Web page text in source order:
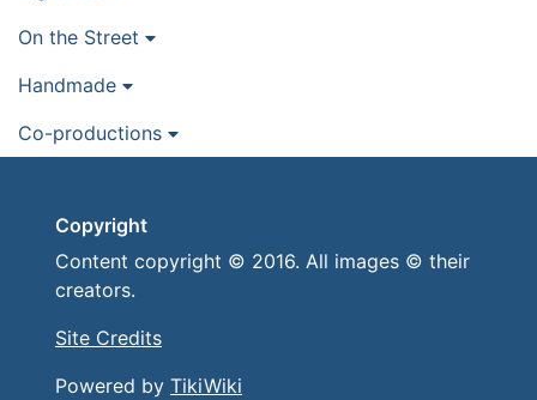
On the Street
Handmade
Co-productions
Copyright
Content copyright © 2016. All images © their
creators.
Site Credits
Powered by TikiWiki